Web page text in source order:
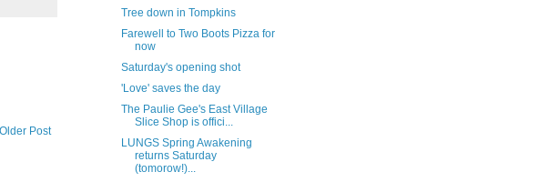
Older Post
Tree down in Tompkins
Farewell to Two Boots Pizza for
now
Saturday's opening shot
'Love' saves the day
The Paulie Gee's East Village
Slice Shop is offici...
LUNGS Spring Awakening
returns Saturday
(tomorow!)...